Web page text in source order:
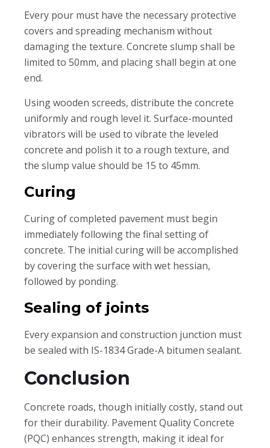
Every pour must have the necessary protective
covers and spreading mechanism without
damaging the texture. Concrete slump shall be
limited to 50mm, and placing shall begin at one
end.
Using wooden screeds, distribute the concrete
uniformly and rough level it. Surface-mounted
vibrators will be used to vibrate the leveled
concrete and polish it to a rough texture, and
the slump value should be 15 to 45mm.
Curing
Curing of completed pavement must begin
immediately following the final setting of
concrete. The initial curing will be accomplished
by covering the surface with wet hessian,
followed by ponding.
Sealing of joints
Every expansion and construction junction must
be sealed with IS-1834 Grade-A bitumen sealant.
Conclusion
Concrete roads, though initially costly, stand out
for their durability. Pavement Quality Concrete
(PQC) enhances strength, making it ideal for